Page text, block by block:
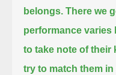
belongs. There we
performance varies
to take note of their
try to match them